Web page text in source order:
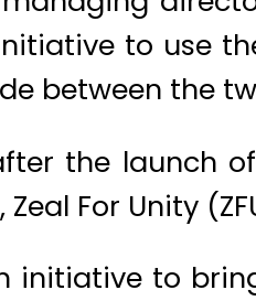
to use
between the
the launch
Zeal For Unity
initiative to